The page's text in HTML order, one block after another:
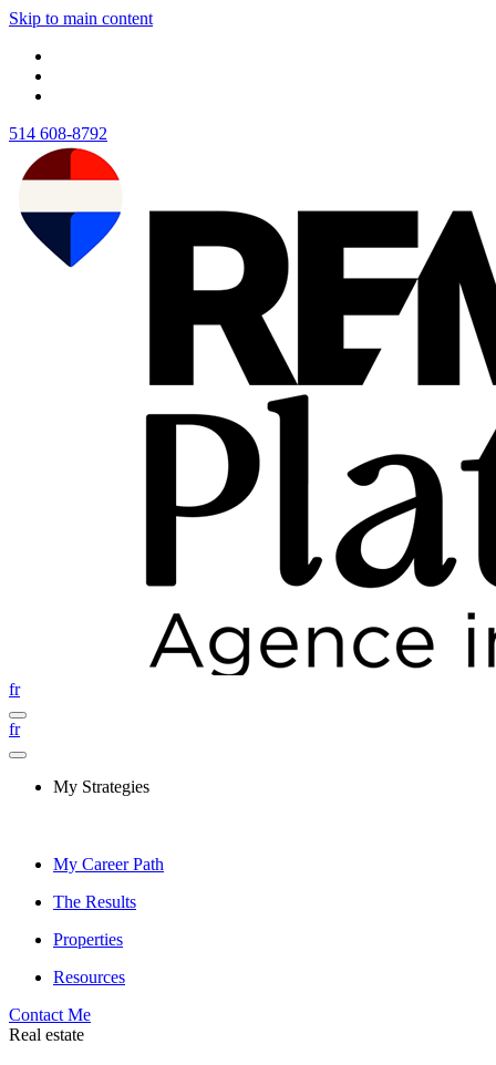
Skip to main content
514 608-8792
fr
fr
My Strategies
My Career Path
The Results
Properties
Resources
Contact Me
Real estate